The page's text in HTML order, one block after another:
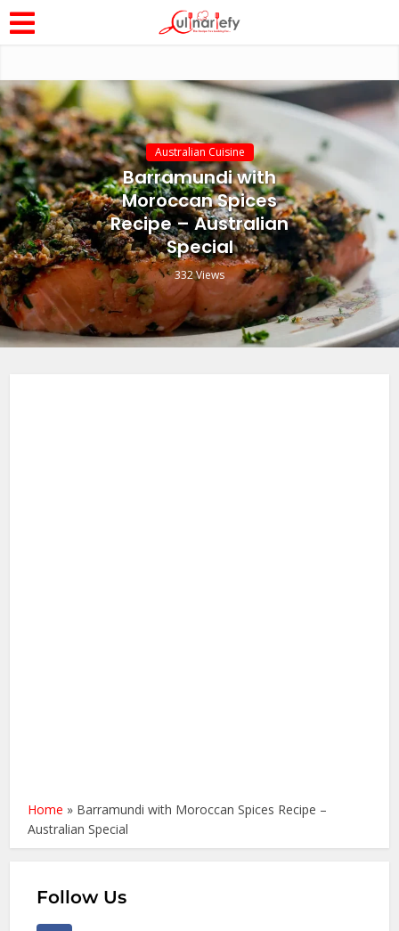
Australian Cuisine
Barramundi with
Moroccan Spices
Recipe – Australian
Special
332 Views
Home » Barramundi with Moroccan Spices Recipe –
Australian Special
Follow Us